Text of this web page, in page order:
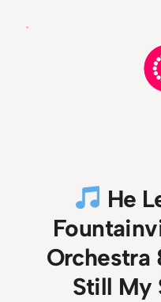
He
Orchestra
Still My